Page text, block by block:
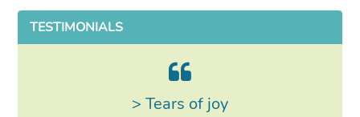
TESTIMONIALS
> Tears of joy